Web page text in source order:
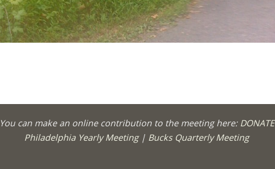
You can make an online contribution to the meeting here: DONATE
Philadelphia Yearly Meeting| Bucks Quarterly Meeting